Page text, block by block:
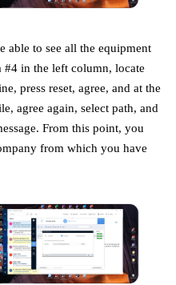
able to see all the equipment
in the left column, locate
press reset, agree, and at the
agree again, select path, and
From this point, you
from which you have